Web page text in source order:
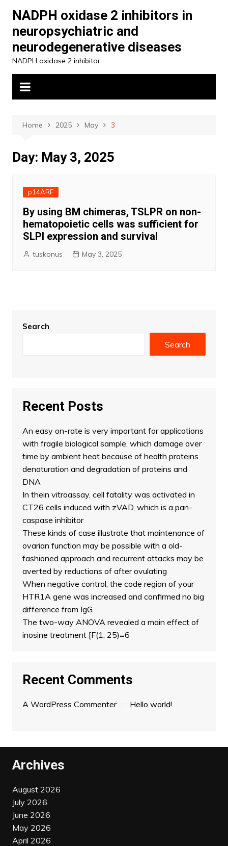
content
NADPH oxidase 2 inhibitors in
neuropsychiatric and
neurodegenerative diseases
NADPH oxidase 2 inhibitor
Home 2025 May 3
Day: May 3, 2025
p14ARF
By using BM chimeras, TSLPR on non-
hematopoietic cells was sufficient for
SLPI expression and survival
tuskonus May 3, 2025
Search
Search
Recent Posts
An easy on-rate is very important for applications
with fragile biological sample, which damage over
time by ambient heat because of health proteins
denaturation and degradation of proteins and
DNA
In thein vitroassay, cell fatality was activated in
CT26 cells induced with zVAD, which is a pan-
caspase inhibitor
These kinds of case illustrate that maintenance of
ovarian function may be possible with a old-
fashioned approach and recurrent attacks may be
averted by reductions of after ovulating
When negative control, the code region of your
HTR1A gene was increased and confirmed no big
difference from IgG
The two-way ANOVA revealed a main effect of
inosine treatment [F(1, 25)=6
Recent Comments
A WordPress Commenteron Hello world!
Archives
August 2026
July 2026
June 2026
May 2026
April 2026